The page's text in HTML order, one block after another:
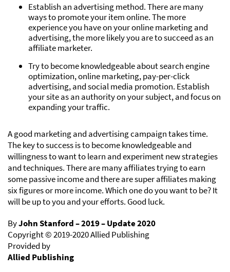
Establish an advertising method. There are many
ways to promote your item online. The more
experience you have on your online marketing and
advertising, the more likely you are to succeed as an
affiliate marketer.
Try to become knowledgeable about search engine
optimization, online marketing, pay-per-click
advertising, and social media promotion. Establish
your site as an authority on your subject, and focus on
expanding your traffic.
A good marketing and advertising campaign takes time.
The key to success is to become knowledgeable and
willingness to want to learn and experiment new strategies
and techniques. There are many affiliates trying to earn
some passive income and there are super affiliates making
six figures or more income. Which one do you want to be? It
will be up to you and your efforts. Good luck.
ByJohn Stanford – 2019 – Update 2020
Copyright © 2019-2020 Allied Publishing
Provided by
Allied Publishing